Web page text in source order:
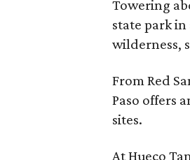
Towering
state park
wilderness,
From Red
Paso offers
sites.
At Hueco